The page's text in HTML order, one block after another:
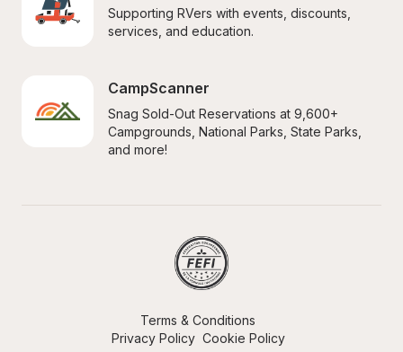
Supporting RVers with events, discounts,
services, and education.
CampScanner
Snag Sold-Out Reservations at 9,600+
Campgrounds, National Parks, State Parks,
and more!
Terms & Conditions
Privacy Policy Cookie Policy